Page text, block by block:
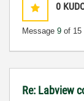
0
Message 9 of 15
Re: Labview